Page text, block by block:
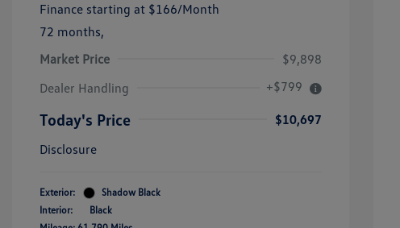
Finance starting at $166/Month
72 months,
Market Price
$9,898
Dealer Handling
+$799
Today's Price
$10,697
Disclosure
Exterior:
Shadow Black
Interior:
Black